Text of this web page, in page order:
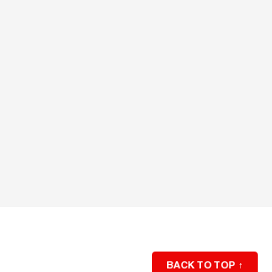
BACK TO TOP ↑